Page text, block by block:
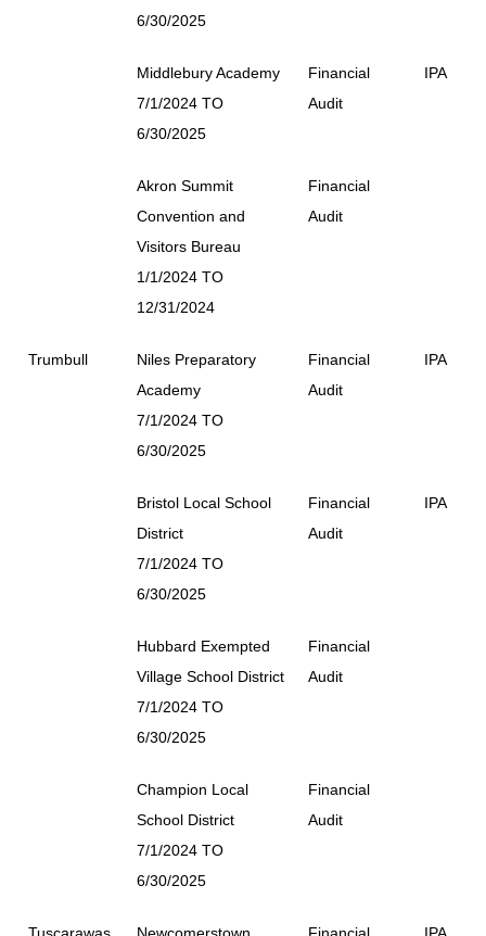
6/30/2025
Middlebury Academy
7/1/2024 TO
6/30/2025
Financial
Audit
IPA
Akron Summit
Convention and
Visitors Bureau
1/1/2024 TO
12/31/2024
Financial
Audit
Trumbull
Niles Preparatory
Academy
7/1/2024 TO
6/30/2025
Financial
Audit
IPA
Bristol Local School
District
7/1/2024 TO
6/30/2025
Financial
Audit
IPA
Hubbard Exempted
Village School District
7/1/2024 TO
6/30/2025
Financial
Audit
Champion Local
School District
7/1/2024 TO
6/30/2025
Financial
Audit
Tuscarawas
Newcomerstown
Financial
IPA